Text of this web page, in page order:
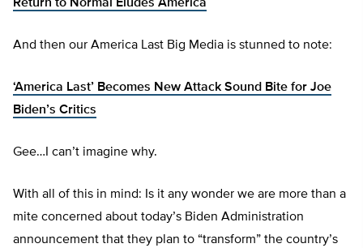
Return to Normal Eludes America
And then our America Last Big Media is stunned to note:
‘America Last’ Becomes New Attack Sound Bite for Joe
Biden’s Critics
Gee…I can’t imagine why.
With all of this in mind: Is it any wonder we are more than a
mite concerned about today’s Biden Administration
announcement that they plan to “transform” the country’s